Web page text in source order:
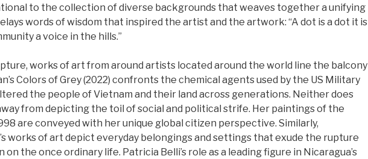
to the collection of diverse backgrounds that weaves together a unifying
words of wisdom that inspired the artist and the artwork: “A dot is a dot it is
a voice in the hills.”
works of art from around artists located around the world line the balcony
Colors of Grey (2022) confronts the chemical agents used by the US Military
the people of Vietnam and their land across generations. Neither does
from depicting the toil of social and political strife. Her paintings of the
are conveyed with her unique global citizen perspective. Similarly,
works of art depict everyday belongings and settings that exude the rupture
on the once ordinary life. Patricia Belli’s role as a leading figure in Nicaragua’s